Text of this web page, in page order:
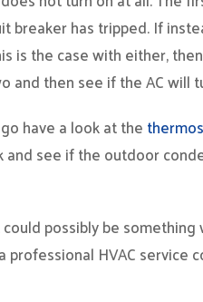
breaker has tripped. If
is the case with either,
then see if the AC will
have a look at the
see if the outdoor
possibly be
HVAC service